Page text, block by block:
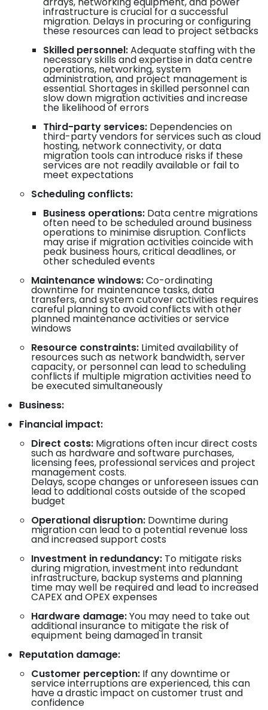
infrastructure is crucial for a successful
migration. Delays in procuring or configuring
these resources can lead to project setbacks
Skilled personnel:Adequate staffing with the
necessary skills and expertise in data centre
operations, networking, system
administration, and project management is
essential. Shortages in skilled personnel can
slow down migration activities and increase
the likelihood of errors
Third-party services: Dependencies on
third-party vendors for services such as cloud
hosting, network connectivity, or data
migration tools can introduce risks if these
services are not readily available or fail to
meet expectations
Scheduling conflicts:
Business operations: Data centre migrations
often need to be scheduled around business
operations to minimise disruption. Conflicts
may arise if migration activities coincide with
peak business hours, critical deadlines, or
other scheduled events
Maintenance windows:Co-ordinating
downtime for maintenance tasks, data
transfers, and system cutover activities requires
careful planning to avoid conflicts with other
planned maintenance activities or service
windows
Resource constraints: Limited availability of
resources such as network bandwidth, server
capacity, or personnel can lead to scheduling
conflicts if multiple migration activities need to
be executed simultaneously
Business:
Financial impact:
Direct costs: Migrations often incur direct costs
such as hardware and software purchases,
licensing fees, professional services and project
management costs.
Delays, scope changes or unforeseen issues can
lead to additional costs outside of the scoped
budget
Operational disruption: Downtime during
migration can lead to a potential revenue loss
and increased support costs
Investment in redundancy: To mitigate risks
during migration, investment into redundant
infrastructure, backup systems and planning
time may well be required and lead to increased
CAPEX and OPEX expenses
Hardware damage:You may need to take out
additional insurance to mitigate the risk of
equipment being damaged in transit
Reputation damage:
Customer perception: If any downtime or
service interruptions are experienced, this can
have a drastic impact on customer trust and
confidence